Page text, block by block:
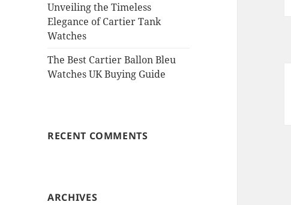
Unveiling the Timeless
Elegance of Cartier Tank
Watches
The Best Cartier Ballon Bleu
Watches UK Buying Guide
RECENT COMMENTS
ARCHIVES